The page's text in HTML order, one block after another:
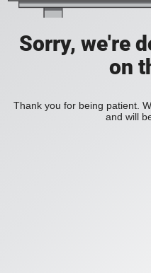
Sorry, we're
on
Thank you for being patient.
and will